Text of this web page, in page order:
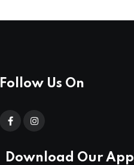
Follow Us On
Download Our App